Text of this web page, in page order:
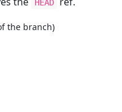
HEAD
the branch)